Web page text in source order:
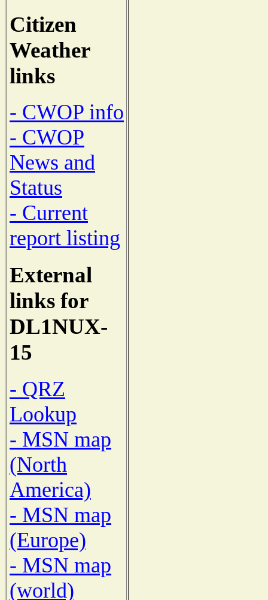
Citizen
Weather
links
- CWOP info
- CWOP
News and
Status
- Current
report listing
External
links for
DL1NUX-
15
- QRZ
Lookup
- MSN map
(North
America)
- MSN map
(Europe)
- MSN map
(world)